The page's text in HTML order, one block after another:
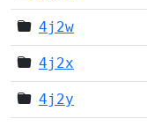
4j2w
4j2x
4j2y